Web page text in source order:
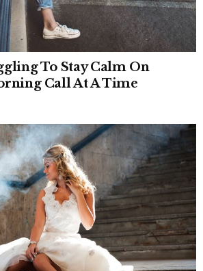
To Stay Calm On
Call At A Time